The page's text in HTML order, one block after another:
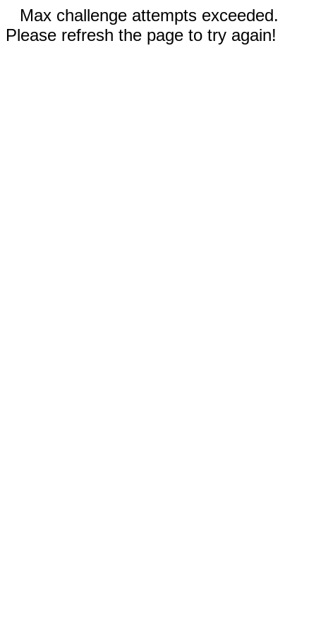
Max challenge attempts exceeded.
Please refresh the page to try again!